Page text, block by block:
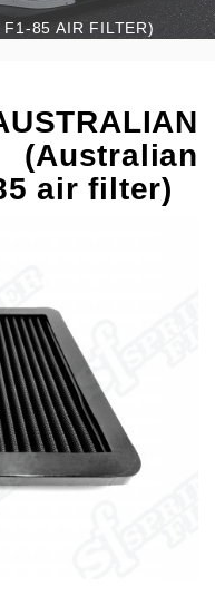
85 AIR FILTER)
air filter)